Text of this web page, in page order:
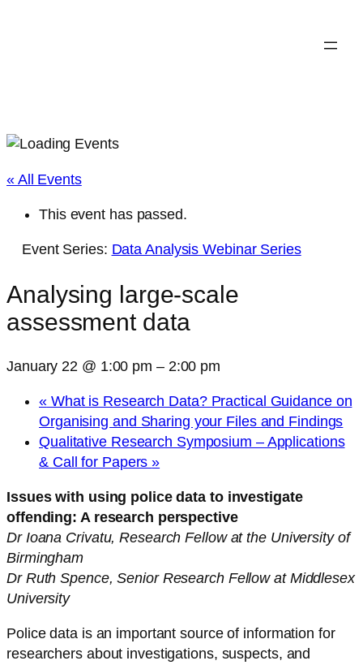
« All Events
This event has passed.
Event Series: Data Analysis Webinar Series
Analysing large-scale
assessment data
January 22 @ 1:00 pm – 2:00 pm
«What is Research Data? Practical Guidance on
Organising and Sharing your Files and Findings
Qualitative Research Symposium – Applications
& Call for Papers»
Issues with using police data to investigate
offending: A research perspective
Dr Ioana Crivatu, Research Fellow at the University of
Birmingham
Dr Ruth Spence, Senior Research Fellow at Middlesex
University
Police data is an important source of information for
researchers about investigations, suspects, and